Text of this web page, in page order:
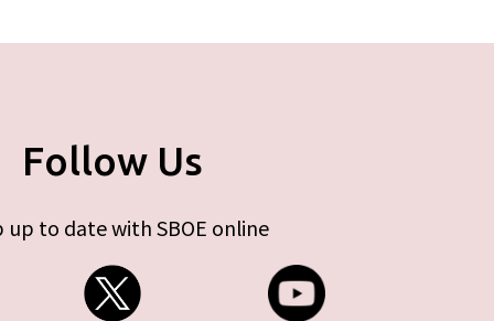
Follow Us
up to date with SBOE online